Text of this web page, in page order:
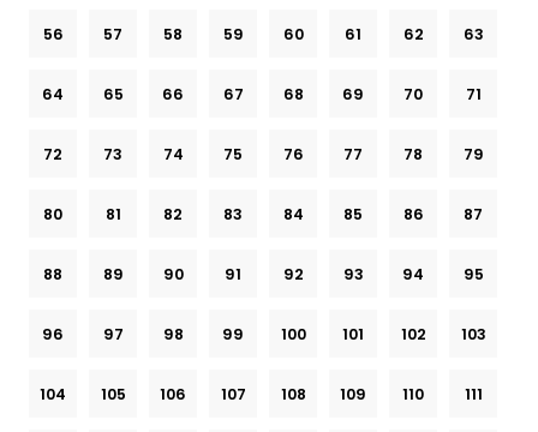
56 57 58 59 60 61 62 63
64 65 66 67 68 69 70 71
72 73 74 75 76 77 78 79
80 81 82 83 84 85 86 87
88 89 90 91 92 93 94 95
96 97 98 99 100 101 102 103
104 105 106 107 108 109 110 111